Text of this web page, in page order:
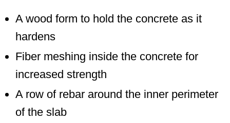
A wood form to hold the concrete as it
hardens
Fiber meshing inside the concrete for
increased strength
A row of rebar around the inner perimeter
of the slab